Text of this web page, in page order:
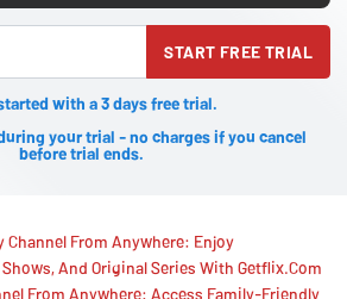
START FREE TRIAL
with a 3 days free trial.
your trial - no charges if you cancel
before trial ends.
From Anywhere: Enjoy
And Original Series With Getflix.Com
From Anywhere: Access Family-Friendly